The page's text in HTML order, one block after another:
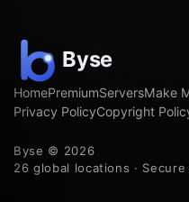
HomePremiumServersMake
Privacy PolicyCopyright
Byse © 2026
26 global locations ·